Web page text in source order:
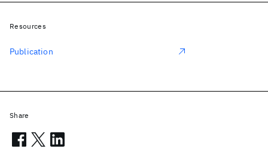
Resources
Publication
Share